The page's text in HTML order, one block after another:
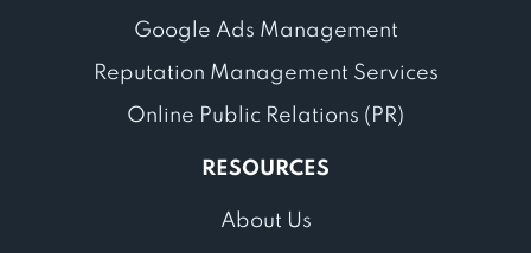
Google Ads Management
Reputation Management Services
Online Public Relations (PR)
RESOURCES
About Us